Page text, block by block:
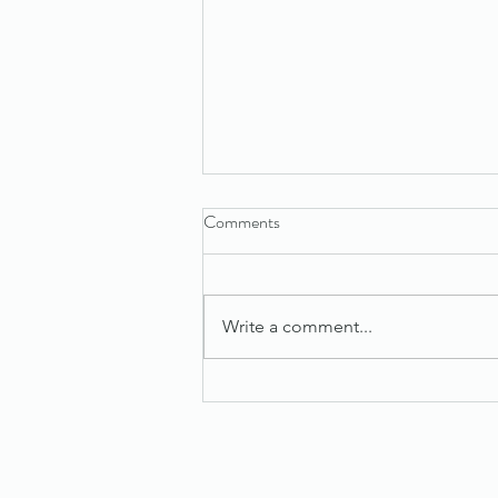
Maximize Success with Effective
Comments
Write a comment...